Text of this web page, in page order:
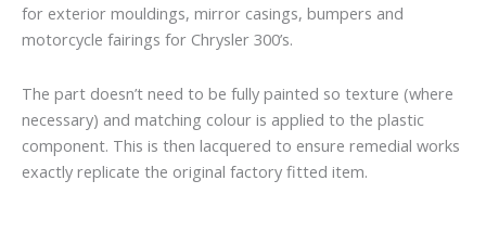
for exterior mouldings, mirror casings, bumpers and
motorcycle fairings for Chrysler 300’s.
The part doesn’t need to be fully painted so texture (where
necessary) and matching colour is applied to the plastic
component. This is then lacquered to ensure remedial works
exactly replicate the original factory fitted item.